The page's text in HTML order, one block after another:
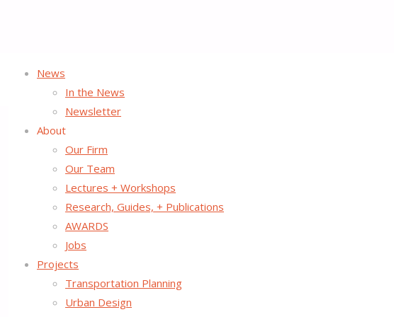
News
In the News
Newsletter
About
Our Firm
Our Team
Lectures + Workshops
Research, Guides, + Publications
AWARDS
Jobs
Projects
Transportation Planning
Urban Design
Uncategorized The Rise of Open Streets Streetfilm Ready For Viewing!
The Rise of Open Streets
January 7, 2014July 24, 2015
Thanks to generous funding from the
for Biking and Walking